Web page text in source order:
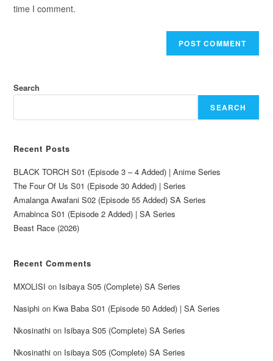
time I comment.
Search
SEARCH
Recent Posts
BLACK TORCH S01 (Episode 3 – 4 Added) | Anime Series
The Four Of Us S01 (Episode 30 Added) | Series
Amalanga Awafani S02 (Episode 55 Added) SA Series
Amabinca S01 (Episode 2 Added) | SA Series
Beast Race (2026)
Recent Comments
MXOLISI on Isibaya S05 (Complete) SA Series
Nasiphi on Kwa Baba S01 (Episode 50 Added) | SA Series
Nkosinathi on Isibaya S05 (Complete) SA Series
Nkosinathi on Isibaya S05 (Complete) SA Series